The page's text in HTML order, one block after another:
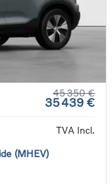
45 350 €
35 439 €
TVA Incl.
(MHEV)